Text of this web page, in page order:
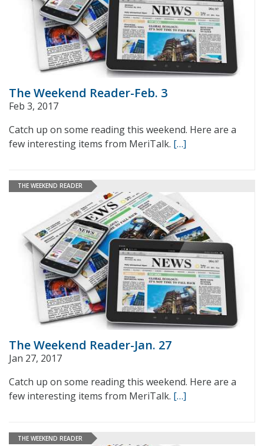
The Weekend Reader-Feb. 3
Feb 3, 2017
Catch up on some reading this weekend. Here are a
few interesting items from MeriTalk. […]
THE WEEKEND READER
The Weekend Reader-Jan. 27
Jan 27, 2017
Catch up on some reading this weekend. Here are a
few interesting items from MeriTalk. […]
THE WEEKEND READER